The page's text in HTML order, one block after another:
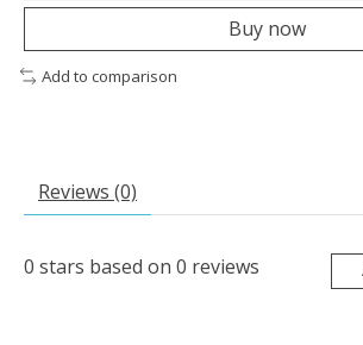
Buy now
Add to comparison
Reviews (0)
0 stars based on 0 reviews